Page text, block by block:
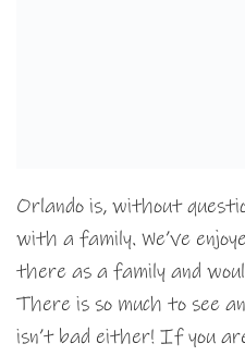
Orlando is, without
with a family. We’ve
there as a family and
There is so much to see
isn’t bad either! If you